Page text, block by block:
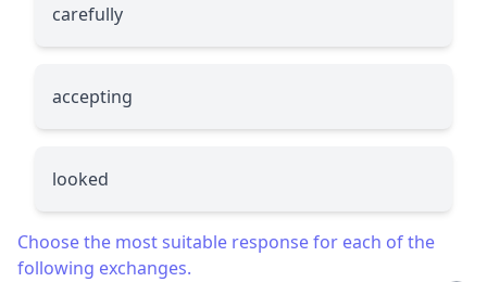
carefully
accepting
looked
Choose the most suitable response for each of the
following exchanges.